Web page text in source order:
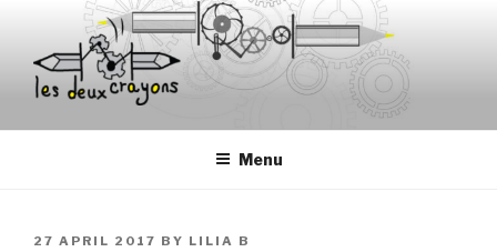
content
Menu
POSTED
27 APRIL 2017 BY LILIA B